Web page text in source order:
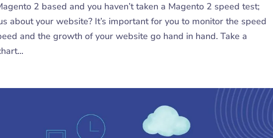
2 based and you haven’t taken a Magento 2 speed test;
about your website? It’s important for you to monitor the speed
and the growth of your website go hand in hand. Take a